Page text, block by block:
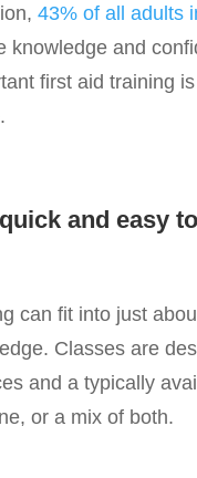
43% of all adults
knowledge and
first aid training
and easy
can fit into just
Classes are
and a typically
or a mix of both.